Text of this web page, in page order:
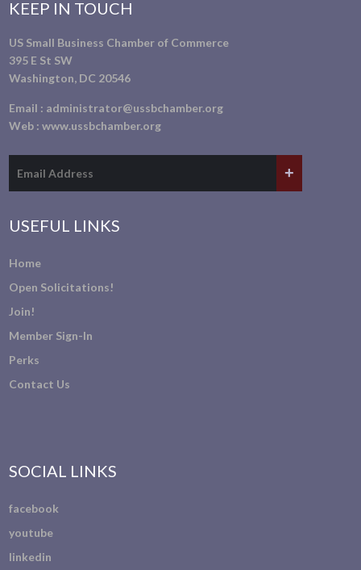
KEEP IN TOUCH
US Small Business Chamber of Commerce
395 E St SW
Washington, DC 20546
Email : administrator@ussbchamber.org
Web :www.ussbchamber.org
USEFUL LINKS
Home
Open Solicitations!
Join!
Member Sign-In
Perks
Contact Us
SOCIAL LINKS
facebook
youtube
linkedin